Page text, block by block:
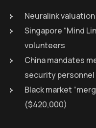
Neuralink
Singapore “Mind
volunteers
China mandates
security personnel
Black market
($420,000)